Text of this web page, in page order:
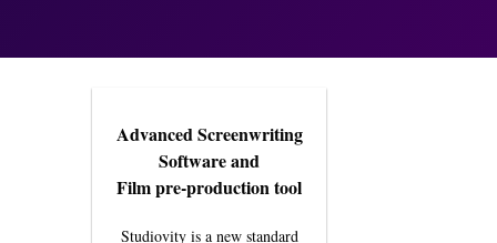
Advanced Screenwriting
Software and
Film pre-production tool
Studiovity is a new standard